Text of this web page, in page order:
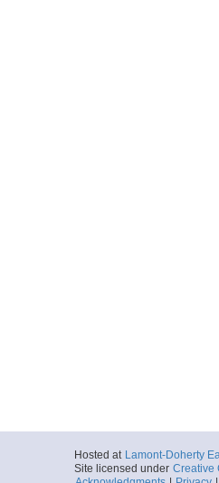
Hosted at Lamont-Doherty
Site licensed under Creative